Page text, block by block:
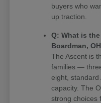
buyers who
up traction.
Q: What is
Boardman,
The Ascent is
families —
eight, standard
capacity. The
strong choices